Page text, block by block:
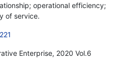
operational efficiency;
of service.
Enterprise, 2020 Vol.6